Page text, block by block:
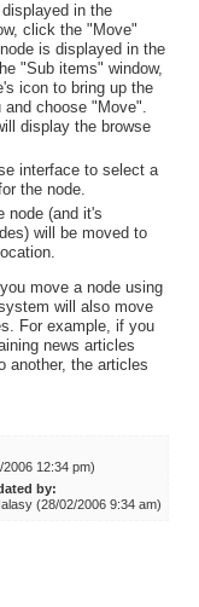
in the
click the "Move"
is displayed in the
"Sub items" window,
icon to bring up the
and choose "Move".
display the browse
interface to select a
the node.
node (and it's
will be moved to
move a node using
will also move
For example, if you
news articles
another, the articles
12:34 pm)
by:
(28/02/2006 9:34 am)